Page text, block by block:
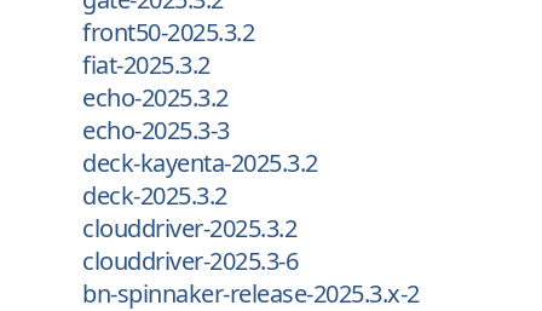
front50-2025.3.2
fiat-2025.3.2
echo-2025.3.2
echo-2025.3-3
deck-kayenta-2025.3.2
deck-2025.3.2
clouddriver-2025.3.2
clouddriver-2025.3-6
bn-spinnaker-release-2025.3.x-2